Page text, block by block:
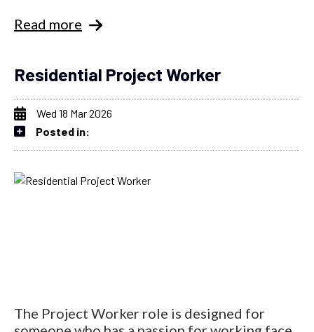
Read more
Residential Project Worker
Wed 18 Mar 2026
Posted in:
The Project Worker role is designed for